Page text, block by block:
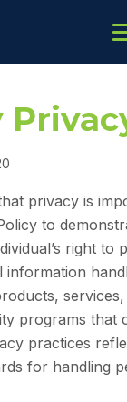
privacy is
to
right to
services,
programs that
practices
for handling